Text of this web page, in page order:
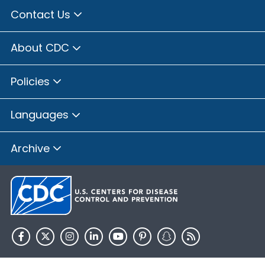
Contact Us
About CDC
Policies
Languages
Archive